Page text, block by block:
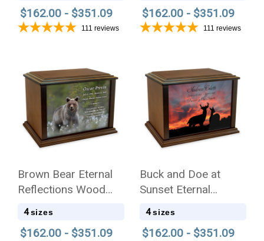
$162.00 - $351.09
111 reviews
$162.00 - $351.09
111 reviews
Brown Bear Eternal
Reflections Wood
Cremation Urn
4 sizes
$162.00 - $351.09
Buck and Doe at
Sunset Eternal
Reflections Wood
4 sizes
$162.00 - $351.09